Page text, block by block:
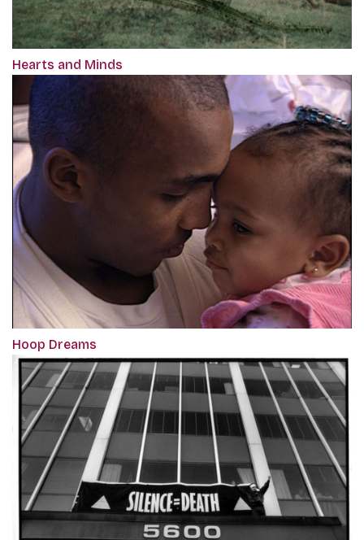
Hearts and Minds
Hoop Dreams